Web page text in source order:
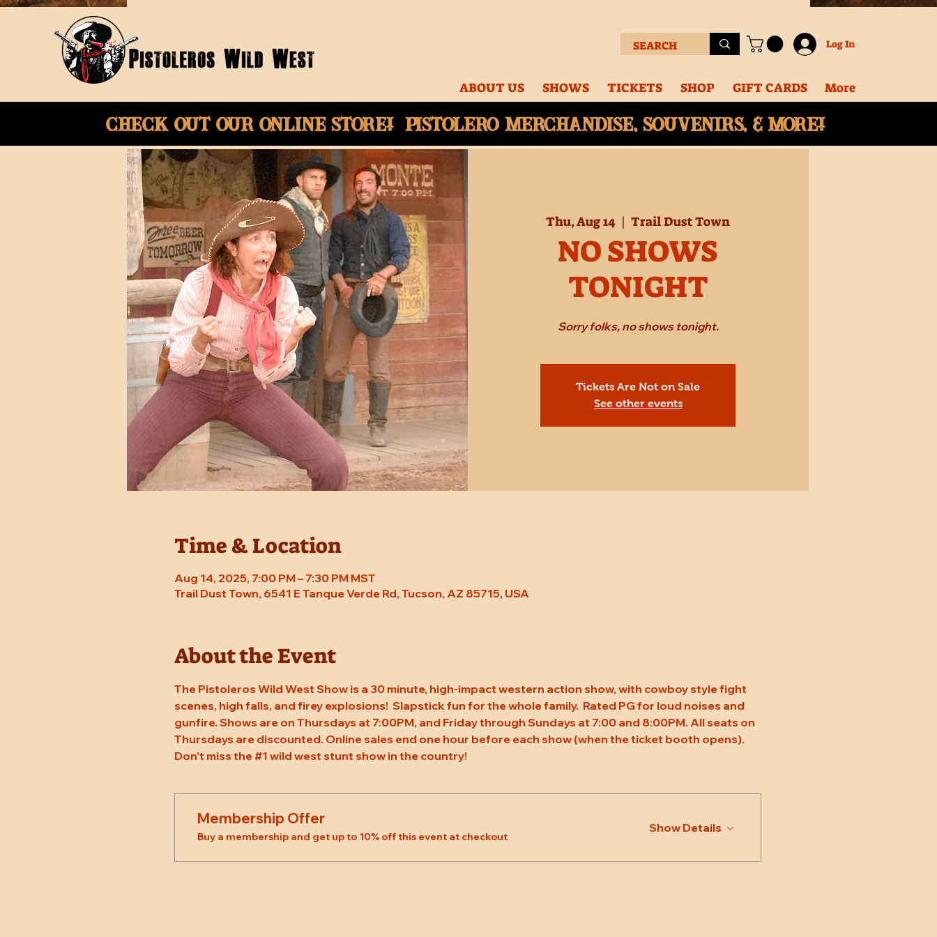
Log In
ABOUT US SHOWS TICKETS SHOP GIFT CARDS More
Check Out Our onlinestore! Pistolero merchandise, souvenirs, & More!
Thu, Aug 14
  |
Trail Dust Town
NO SHOWS
TONIGHT
Sorry folks, no shows tonight.
Tickets Are Not on Sale
See other events
Time & Location
Aug 14, 2025, 7:00 PM – 7:30 PM MST
Trail Dust Town, 6541 E Tanque Verde Rd, Tucson, AZ 85715, USA
About the Event
The Pistoleros Wild West Show is a 30 minute, high-impact western action show, with cowboy style fight
scenes, high falls, and firey explosions!  Slapstick fun for the whole family.  Rated PG for loud noises and
gunfire. Shows are on Thursdays at 7:00PM, and Friday through Sundays at 7:00 and 8:00PM. All seats on
Thursdays are discounted. Online sales end one hour before each show (when the ticket booth opens).
Don't miss the #1 wild west stunt show in the country!
Membership Offer
Buy a membership and get up to 10% off this event at checkout
Show Details